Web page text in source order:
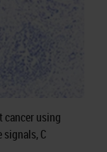
cancer using
signals, C